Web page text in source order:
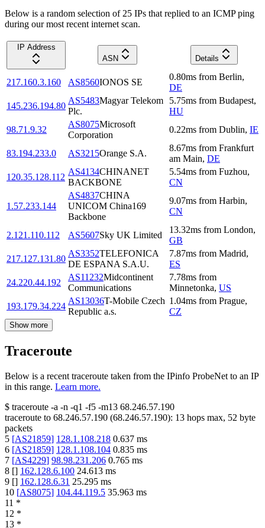
Below is a random selection of 25 IPs that replied to an ICMP ping
during our most recent internet scan.
IP Address
ASN
Details
217.160.3.160 AS8560IONOS SE
0.80ms from Berlin,
DE
145.236.194.80
AS5483Magyar Telekom
Plc.
5.75ms from Budapest,
HU
98.71.9.32
AS8075Microsoft
Corporation
0.22ms from Dublin, IE
83.194.233.0 AS3215Orange S.A.
8.67ms from Frankfurt
am Main, DE
120.35.128.112
AS4134CHINANET
BACKBONE
5.54ms from Fuzhou,
CN
1.57.233.144
AS4837CHINA
UNICOM China169
Backbone
9.07ms from Harbin,
CN
2.121.110.112 AS5607Sky UK Limited
13.32ms from London,
GB
217.127.131.80
AS3352TELEFONICA
DE ESPANA S.A.U.
7.87ms from Madrid,
ES
24.220.44.192
AS11232Midcontinent
Communications
7.78ms from
Minnetonka, US
193.179.34.224
AS13036T-Mobile Czech
Republic a.s.
1.04ms from Prague,
CZ
Show more
Traceroute
Below is a recent traceroute taken from the IPinfo ProbeNet to an IP
in this range. Learn more.
$ traceroute -a -n -q1 -f5 -m13 68.246.57.190
traceroute to 68.246.57.190 (68.246.57.190): 13 hops max, 52 byte
packets
5 [AS21859] 128.1.108.218 0.637 ms
6 [AS21859] 128.1.108.104 0.835 ms
7 [AS4229] 98.98.231.206 0.765 ms
8 [] 162.128.6.100 24.613 ms
9 [] 162.128.6.31 25.295 ms
10 [AS8075] 104.44.119.5 35.963 ms
11 *
12 *
13 *